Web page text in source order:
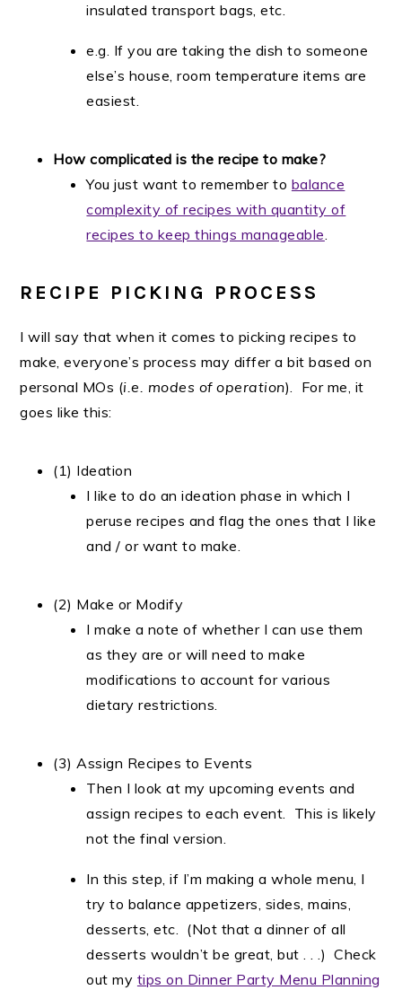
insulated transport bags, etc.
e.g. If you are taking the dish to someone
else’s house, room temperature items are
easiest.
How complicated is the recipe to make?
You just want to remember to balance
complexity of recipes with quantity of
recipes to keep things manageable.
RECIPE PICKING PROCESS
I will say that when it comes to picking recipes to
make, everyone’s process may differ a bit based on
personal MOs (i.e. modes of operation). For me, it
goes like this:
(1) Ideation
I like to do an ideation phase in which I
peruse recipes and flag the ones that I like
and / or want to make.
(2) Make or Modify
I make a note of whether I can use them
as they are or will need to make
modifications to account for various
dietary restrictions.
(3) Assign Recipes to Events
Then I look at my upcoming events and
assign recipes to each event. This is likely
not the final version.
In this step, if I’m making a whole menu, I
try to balance appetizers, sides, mains,
desserts, etc. (Not that a dinner of all
desserts wouldn’t be great, but . . .) Check
out my tips on Dinner Party Menu Planning